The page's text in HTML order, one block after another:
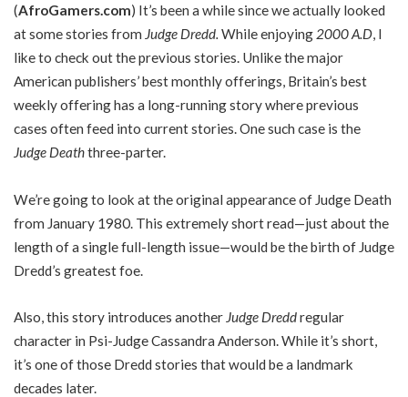
(AfroGamers.com) It’s been a while since we actually looked
at some stories from Judge Dredd. While enjoying 2000 A.D, I
like to check out the previous stories. Unlike the major
American publishers’ best monthly offerings, Britain’s best
weekly offering has a long-running story where previous
cases often feed into current stories. One such case is the
Judge Deaththree-parter.
We’re going to look at the original appearance of Judge Death
from January 1980. This extremely short read—just about the
length of a single full-length issue—would be the birth of Judge
Dredd’s greatest foe.
Also, this story introduces another Judge Dreddregular
character in Psi-Judge Cassandra Anderson. While it’s short,
it’s one of those Dredd stories that would be a landmark
decades later.